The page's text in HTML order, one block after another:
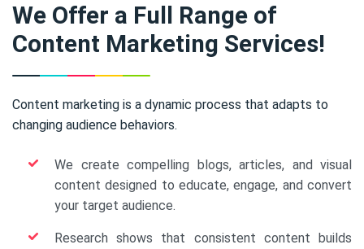
We Offer a Full Range of
Content Marketing Services!
Content marketing is a dynamic process that adapts to
changing audience behaviors.
We create compelling blogs, articles, and visual
content designed to educate, engage, and convert
your target audience.
Research shows that consistent content builds